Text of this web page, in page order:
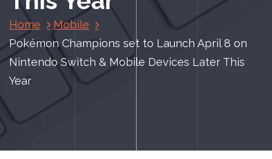
Home
Mobile
Pokémon Champions set to Launch April 8 on
Nintendo Switch & Mobile Devices Later This
Year